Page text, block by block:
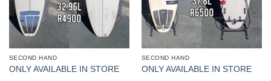
SECOND HAND
ONLY AVAILABLE IN STORE
SECOND HAND
ONLY AVAILABLE IN STORE